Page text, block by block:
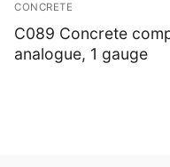
CONCRETE
C089 Concrete
analogue, 1 gauge